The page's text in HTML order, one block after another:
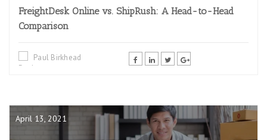
FreightDesk Online vs. ShipRush: A Head-to-Head
Comparison
Paul Birkhead
April 13, 2021